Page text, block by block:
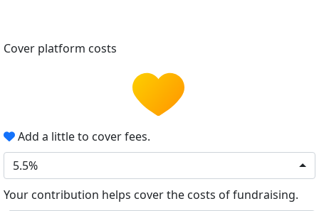
Cover platform costs
Add a little to cover fees.
5.5%
Your contribution helps cover the costs of fundraising.